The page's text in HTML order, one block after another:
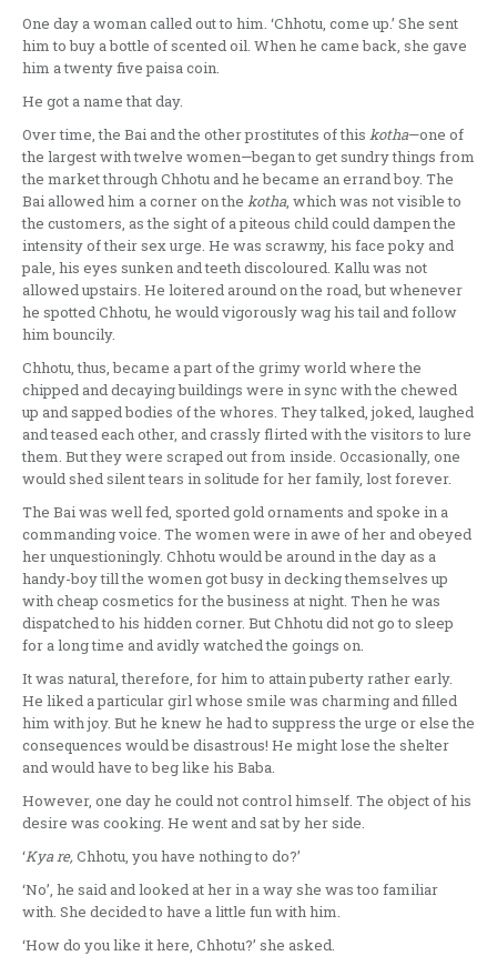
One day a woman called out to him. ‘Chhotu, come up.’ She sent
him to buy a bottle of scented oil. When he came back, she gave
him a twenty five paisa coin.
He got a name that day.
Over time, the Bai and the other prostitutes of this kotha—one of
the largest with twelve women—began to get sundry things from
the market through Chhotu and he became an errand boy. The
Bai allowed him a corner on the kotha, which was not visible to
the customers, as the sight of a piteous child could dampen the
intensity of their sex urge. He was scrawny, his face poky and
pale, his eyes sunken and teeth discoloured. Kallu was not
allowed upstairs. He loitered around on the road, but whenever
he spotted Chhotu, he would vigorously wag his tail and follow
him bouncily.
Chhotu, thus, became a part of the grimy world where the
chipped and decaying buildings were in sync with the chewed
up and sapped bodies of the whores. They talked, joked, laughed
and teased each other, and crassly flirted with the visitors to lure
them. But they were scraped out from inside. Occasionally, one
would shed silent tears in solitude for her family, lost forever.
The Bai was well fed, sported gold ornaments and spoke in a
commanding voice. The women were in awe of her and obeyed
her unquestioningly. Chhotu would be around in the day as a
handy-boy till the women got busy in decking themselves up
with cheap cosmetics for the business at night. Then he was
dispatched to his hidden corner. But Chhotu did not go to sleep
for a long time and avidly watched the goings on.
It was natural, therefore, for him to attain puberty rather early.
He liked a particular girl whose smile was charming and filled
him with joy. But he knew he had to suppress the urge or else the
consequences would be disastrous! He might lose the shelter
and would have to beg like his Baba.
However, one day he could not control himself. The object of his
desire was cooking. He went and sat by her side.
‘Kya re, Chhotu, you have nothing to do?’
‘No’, he said and looked at her in a way she was too familiar
with. She decided to have a little fun with him.
‘How do you like it here, Chhotu?’ she asked.